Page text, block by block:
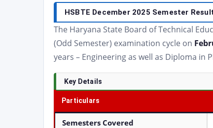
HSBTE December 2025 Semester
The Haryana State Board of Technical
(Odd Semester) examination cycle on
years – Engineering as well as Diploma in
Key Details
Particulars
Semesters Covered